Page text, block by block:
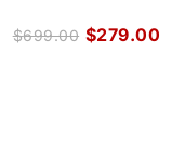
$699.00 $279.00